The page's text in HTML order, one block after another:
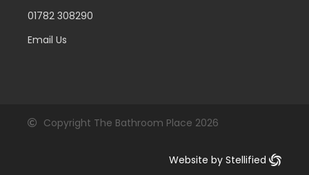
01782 308290
Email Us
Copyright The Bathroom Place 2026
Website by Stellified